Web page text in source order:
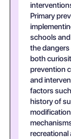
Primary
schools
the
both
prevention
and
factors
history of
recreational